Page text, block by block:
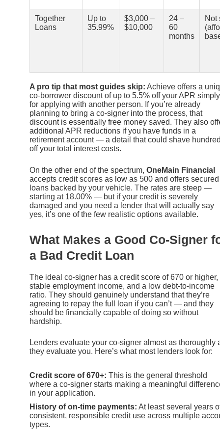
Together
Loans
Up to
35.99%
$3,000 –
$10,000
24 –
60
months
Not
A pro tip that most guides skip: Achieve offers a
co-borrower discount of up to 5.5% off your APR simply
for applying with another person. If you’re already
planning to bring a co-signer into the process, that
discount is essentially free money saved. They also
additional APR reductions if you have funds in a
retirement account — a detail that could shave
off your total interest costs.
On the other end of the spectrum, OneMain Financial
accepts credit scores as low as 500 and offers secured
loans backed by your vehicle. The rates are steep —
starting at 18.00% — but if your credit is severely
damaged and you need a lender that will actually say
yes, it’s one of the few realistic options available.
What Makes a Good Co-Signer
a Bad Credit Loan
The ideal co-signer has a credit score of 670 or higher,
stable employment income, and a low debt-to-income
ratio. They should genuinely understand that they’re
agreeing to repay the full loan if you can’t — and they
should be financially capable of doing so without
hardship.
Lenders evaluate your co-signer almost as thoroughly
they evaluate you. Here’s what most lenders look for:
Credit score of 670+: This is the general threshold
where a co-signer starts making a meaningful
in your application.
History of on-time payments: At least several years
consistent, responsible credit use across multiple
types.